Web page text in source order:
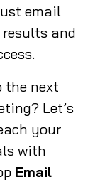
email
and
the next
Let’s
your
with
Email